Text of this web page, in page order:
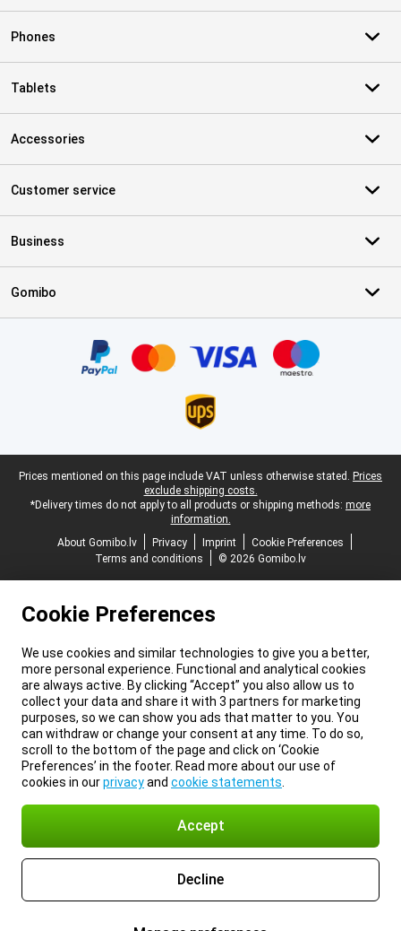
Phones
Tablets
Accessories
Customer service
Business
Gomibo
Legal footer
Prices mentioned on this page include VAT unless otherwise stated. Prices
exclude shipping costs.
*Delivery times do not apply to all products or shipping methods: more
information.
About Gomibo.lv
Privacy Imprint
Cookie Preferences
Terms and conditions
© 2026 Gomibo.lv
Cookie Preferences
We use cookies and similar technologies to give you a better,
more personal experience. Functional and analytical cookies
are always active. By clicking “Accept” you also allow us to
collect your data and share it with 3 partners for marketing
purposes, so we can show you ads that matter to you. You
can withdraw or change your consent at any time. To do so,
scroll to the bottom of the page and click on ‘Cookie
Preferences’ in the footer. Read more about our use of
cookies in ourprivacyand cookie statements
Accept
Decline